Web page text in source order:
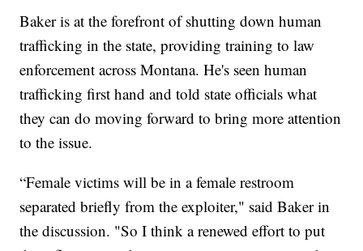
Baker is at the forefront of shutting down human
trafficking in the state, providing training to law
enforcement across Montana. He's seen human
trafficking first hand and told state officials what
they can do moving forward to bring more attention
to the issue.
“Female victims will be in a female restroom
separated briefly from the exploiter," said Baker in
the discussion. "So I think a renewed effort to put